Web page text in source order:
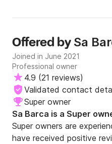
Offered by Sa
Joined in June 2021
Professional owner
4.9 (21 reviews)
Validated contact
Super owner
Sa Barca is a Super
Super owners are
have received positive